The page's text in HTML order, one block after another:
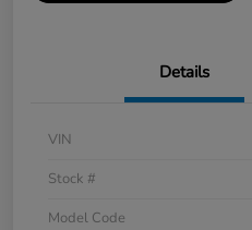
Details
VIN
Stock #
Model Code